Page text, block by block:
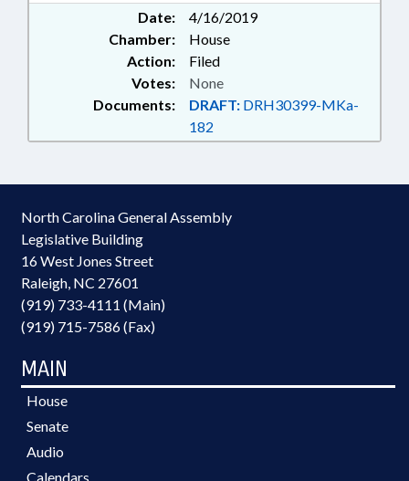
Date:
4/16/2019
Chamber:
House
Action:
Filed
Documents: DRAFT: DRH30399-MKa-
182
Votes: None
North Carolina General Assembly
Legislative Building
16 West Jones Street
Raleigh, NC 27601
(919) 733-4111 (Main)
(919) 715-7586 (Fax)
MAIN
House
Senate
Audio
Calendars